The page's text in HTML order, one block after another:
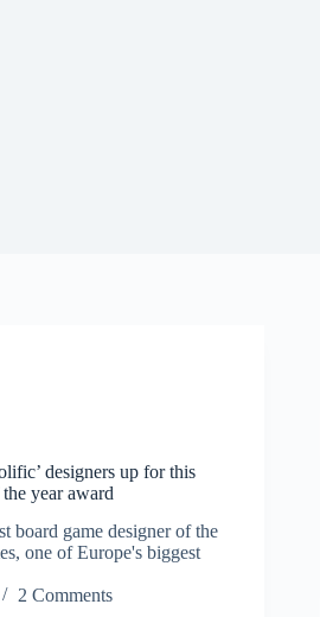
designers up for this
year award
board game designer of the
one of Europe's biggest
2 Comments